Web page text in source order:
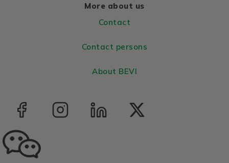
More about us
Contact
Contact persons
About BEVI